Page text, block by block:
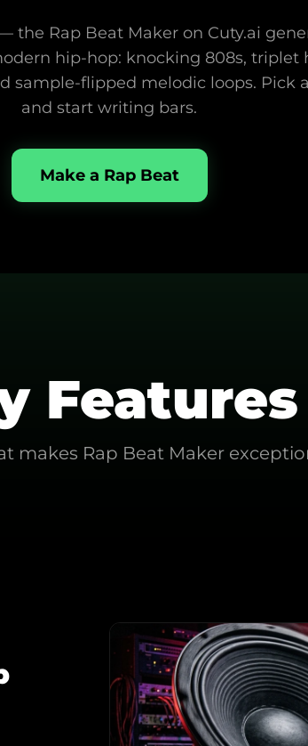
the Rap Beat Maker on Cuty.ai
hip-hop: knocking 808s, triplet
sample-flipped melodic loops. Pick
and start writing bars.
Make a Rap Beat
Features
makes Rap Beat Maker